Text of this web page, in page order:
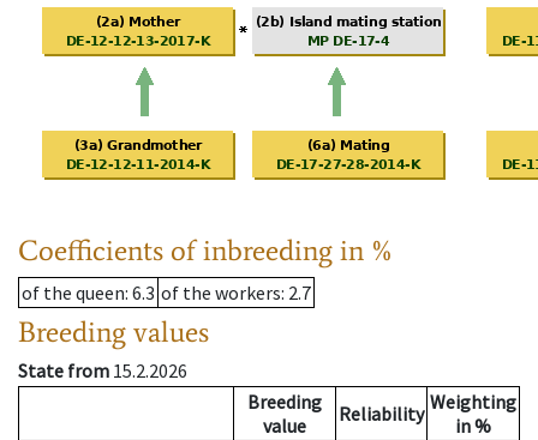
Coefficients of inbreeding in %
of the queen: 6.3 of the workers: 2.7
Breeding values
State from 15.2.2026
Breeding
value
Reliability Weighting
in %